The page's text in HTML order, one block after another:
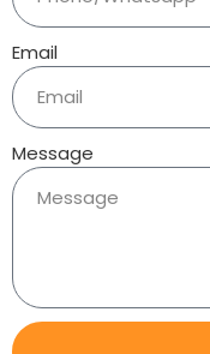
Email
Message